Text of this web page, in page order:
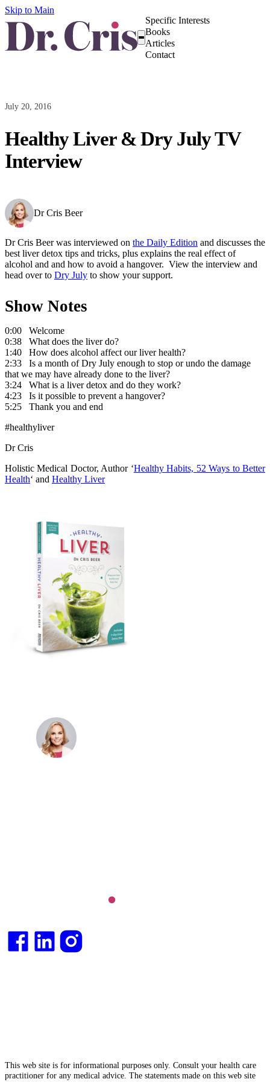
Skip to Main
Specific Interests
Books
Articles
Contact
Healthy Liver & Dry July TV
Interview
Dr Cris Beer
July 20, 2016
Dr Cris Beer was interviewed on the Daily Edition and discusses the
best liver detox tips and tricks, plus explains the real effect of
alcohol and and how to avoid a hangover. View the interview and
head over to Dry July to show your support.
Show Notes
0:00 Welcome
0:38 What does the liver do?
1:40 How does alcohol affect our liver health?
2:33 Is a month of Dry July enough to stop or undo the damage
that we may have already done to the liver?
3:24 What is a liver detox and do they work?
4:23 Is it possible to prevent a hangover?
5:25 Thank you and end
#healthyliver
Dr Cris
Holistic Medical Doctor, Author ‘Healthy Habits, 52 Ways to Better
Health‘ and Healthy Liver
This web site is for informational purposes only. Consult your health care
practitioner for any medical advice. The statements made on this web site